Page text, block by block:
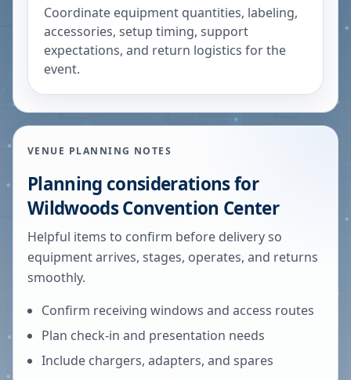
Coordinate equipment quantities, labeling,
accessories, setup timing, support
expectations, and return logistics for the
event.
VENUE PLANNING NOTES
Planning considerations for
Wildwoods Convention Center
Helpful items to confirm before delivery so
equipment arrives, stages, operates, and returns
smoothly.
Confirm receiving windows and access routes
Plan check-in and presentation needs
Include chargers, adapters, and spares